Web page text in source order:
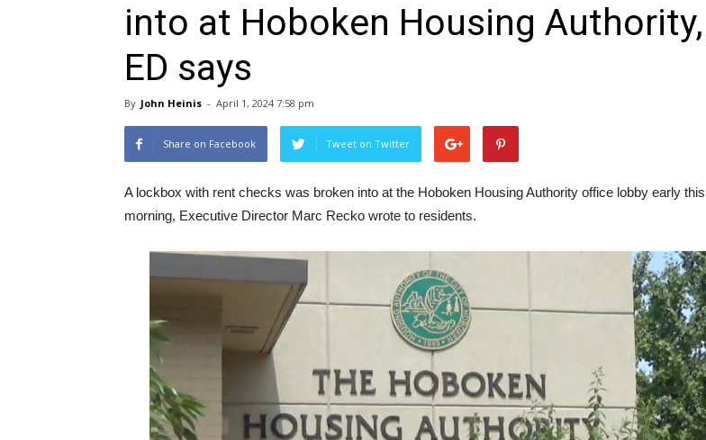
into at Hoboken Housing Authority,
ED says
By John Heinis - April 1, 2024 7:58 pm
Share on Facebook Tweet on Twitter
A lockbox with rent checks was broken into at the Hoboken Housing Authority office lobby early this
morning, Executive Director Marc Recko wrote to residents.